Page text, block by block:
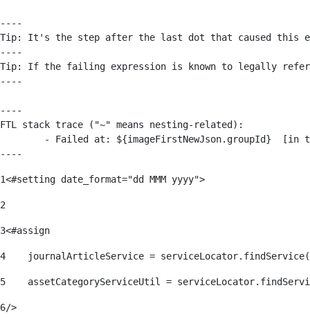
----
Tip: It's the step after the last dot that caused this
----
Tip: If the failing expression is known to legally refer to
----
----
FTL stack trace ("~" means nesting-related):
----
1<#setting date_format="dd MMM yyyy">
2
3<#assign
4
journalArticleService =
5
assetCategoryServiceUtil =
6/>